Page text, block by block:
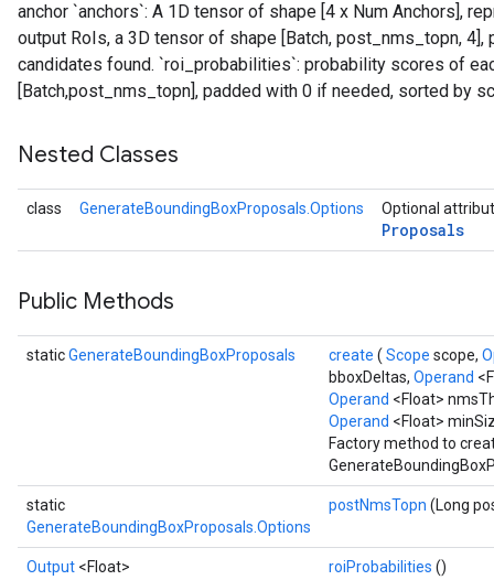
anchor `anchors`: A 1D tensor of shape [4 x Num Anchors],
output RoIs, a 3D tensor of shape [Batch, post_nms_topn,
candidates found. `roi_probabilities`: probability scores of
[Batch,post_nms_topn], padded with 0 if needed, sorted by
Nested Classes
class GenerateBoundingBoxProposals.Options Optional
Proposals
Public Methods
staticGenerateBoundingBoxProposals create ( Scope scope,
bboxDeltas, Operand
Operand <Float>
Operand <Float>
Factory method to
static
GenerateBoundingBoxProposals.Options
postNmsTopn (Long
Output <Float> roiProbabilities ()